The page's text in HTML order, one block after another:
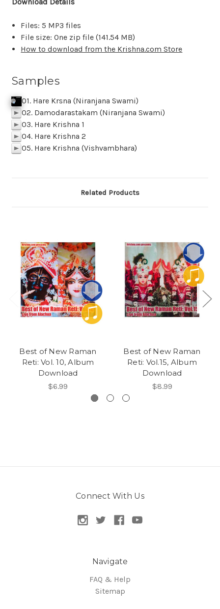
Files: 5 MP3 files
File size: One zip file (141.54 MB)
How to download from the Krishna.com Store
Samples
01. Hare Krsna (Niranjana Swami)
p 02. Damodarastakam (Niranjana Swami)
p 03. Hare Krishna 1
p 04. Hare Krishna 2
p 05. Hare Krishna (Vishvambhara)
Related Products
Best of New Raman
Reti: Vol. 10, Album
Download
$6.99
Best of New Raman
Reti: Vol.15, Album
Download
$8.99
Connect With Us
Navigate
FAQ & Help
Sitemap